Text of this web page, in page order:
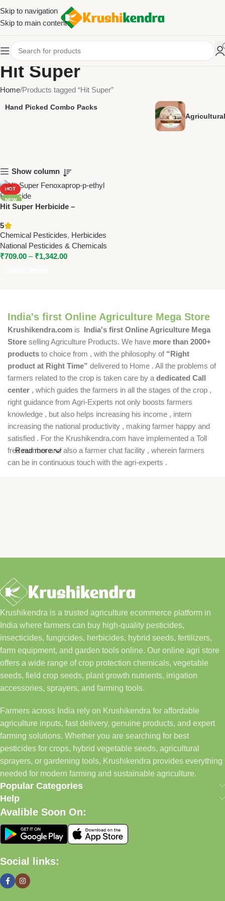
Skip to navigation
Skip to main content
Hit Super
Home Products tagged “Hit Super”
Hand Picked Combo Packs
Show column
HOT
NEW
Hit Super Herbicide –
Pesticides & Chemicals
5
Chemical Pesticides, Herbicides
National Pesticides & Chemicals
₹709.00 – ₹1,342.00
India's first Online Agriculture Mega Store
Krushikendra.com is India's first Online Agriculture Mega
Store selling Agriculture Products. We have more than 2000+
products to choice from , with the philosophy of “Right
product at Right Time” delivered to Home . All the problems of
farmers related to the crop is taken care by a dedicated Call
center , which guides the farmers in all the stages of the crop ,
right guidance from Agri-Experts not only boosts farmers
knowledge , but also helps increasing his income , intern
increasing the national productivity , making farmer happy and
satisfied . For the Krushikendra.com have implemented a Toll
free number and also a farmer chat facility , wherein farmers
can be in continuous touch with the agri-experts .
Read more
Krushikendra is a trusted agriculture ecommerce platform in
India where farmers can buy high-quality pesticides,
insecticides, fungicides, herbicides, hybrid seeds, fertilizers,
farm equipment, and garden tools online. Our online agri store
offers a wide range of crop protection chemicals, vegetable
seeds, field crop seeds, plant growth nutrients, irrigation
accessories, sprayers, and farming tools.
Farmers across India rely on Krushikendra for affordable
agriculture inputs, fast delivery, genuine products, and expert
farming solutions. Whether you are searching for best
pesticides for crops, hybrid vegetable seeds, agricultural
sprayers, or gardening tools, Krushikendra provides everything
needed for modern farming and sustainable agriculture.
Popular Categories
Help
Avalible Soon On:
Social links: